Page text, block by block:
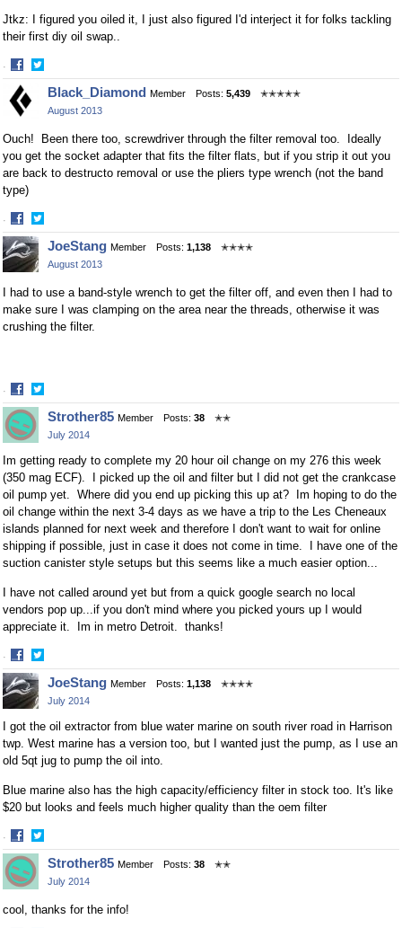
Jtkz: I figured you oiled it, I just also figured I'd interject it for folks tackling
their first diy oil swap..
·
Share
on
Facebook
Share
on
Twitter
Black_Diamond Member Posts: 5,439
✭✭✭✭✭
August 2013
Ouch! Been there too, screwdriver through the filter removal too. Ideally
you get the socket adapter that fits the filter flats, but if you strip it out you
are back to destructo removal or use the pliers type wrench (not the band
type)
·
Share
on
Facebook
Share
on
Twitter
JoeStang Member Posts: 1,138
✭✭✭✭
August 2013
I had to use a band-style wrench to get the filter off, and even then I had to
make sure I was clamping on the area near the threads, otherwise it was
crushing the filter.
·
Share
on
Facebook
Share
on
Twitter
Strother85 Member Posts: 38
✭✭
July 2014
Im getting ready to complete my 20 hour oil change on my 276 this week
(350 mag ECF). I picked up the oil and filter but I did not get the crankcase
oil pump yet. Where did you end up picking this up at? Im hoping to do the
oil change within the next 3-4 days as we have a trip to the Les Cheneaux
islands planned for next week and therefore I don't want to wait for online
shipping if possible, just in case it does not come in time. I have one of the
suction canister style setups but this seems like a much easier option...
I have not called around yet but from a quick google search no local
vendors pop up...if you don't mind where you picked yours up I would
appreciate it. Im in metro Detroit. thanks!
·
Share
on
Facebook
Share
on
Twitter
JoeStang Member Posts: 1,138
✭✭✭✭
July 2014
I got the oil extractor from blue water marine on south river road in Harrison
twp. West marine has a version too, but I wanted just the pump, as I use an
old 5qt jug to pump the oil into.
Blue marine also has the high capacity/efficiency filter in stock too. It's like
$20 but looks and feels much higher quality than the oem filter
·
Share
on
Facebook
Share
on
Twitter
Strother85 Member Posts: 38
✭✭
July 2014
cool, thanks for the info!